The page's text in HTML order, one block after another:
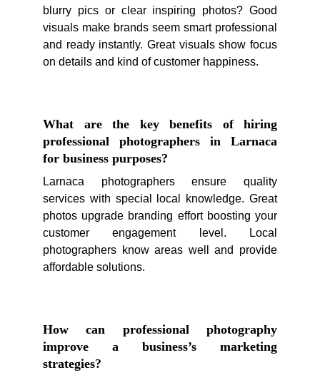
blurry pics or clear inspiring photos? Good
visuals make brands seem smart professional
and ready instantly. Great visuals show focus
on details and kind of customer happiness.
What are the key benefits of hiring
professional photographers in Larnaca
for business purposes?
Larnaca photographers ensure quality
services with special local knowledge. Great
photos upgrade branding effort boosting your
customer engagement level. Local
photographers know areas well and provide
affordable solutions.
How can professional photography
improve a business’s marketing
strategies?